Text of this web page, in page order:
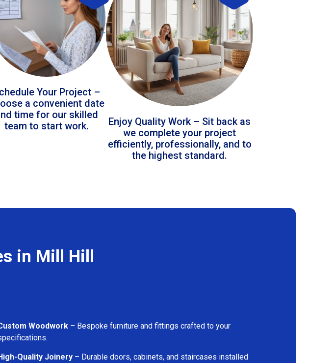
Your Project –
a convenient date
time for our skilled
team to start work.
Enjoy Quality Work – Sit back as
we complete your project
efficiently, professionally, and to
the highest standard.
in Mill Hill
Woodwork – Bespoke furniture and fittings crafted to your
Quality Joinery – Durable doors, cabinets, and staircases installed